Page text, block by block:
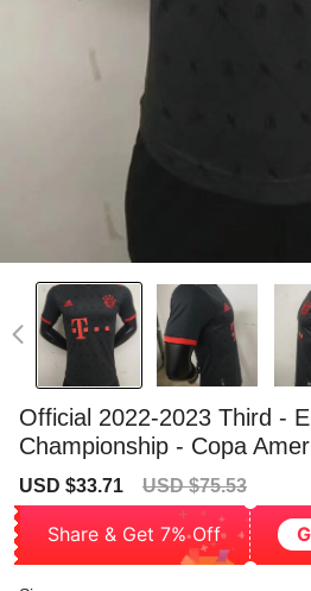
Official 2022-2023 Third -
Championship - Copa
Sale
price
USD $33.71
Regular
price
USD $75.53
Share & Get 7% Off